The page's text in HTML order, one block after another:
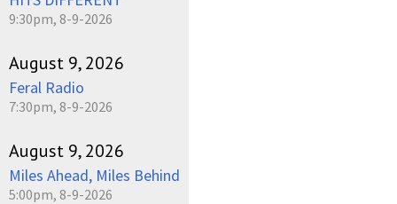
9:30pm, 8-9-2026
August 9, 2026
Feral Radio
7:30pm, 8-9-2026
August 9, 2026
Miles Ahead, Miles Behind
5:00pm, 8-9-2026